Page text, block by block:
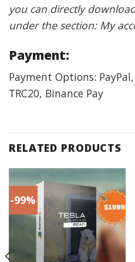
you can directly
under the section: My
Payment:
Payment Options:
TRC20, Binance Pay
RELATED PRODUCTS
-99%